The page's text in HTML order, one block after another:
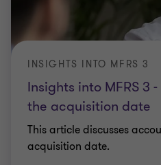
Insights into MFRS 3
the acquisition date
INSIGHTS INTO MFRS 3
This article discusses
acquisition date.